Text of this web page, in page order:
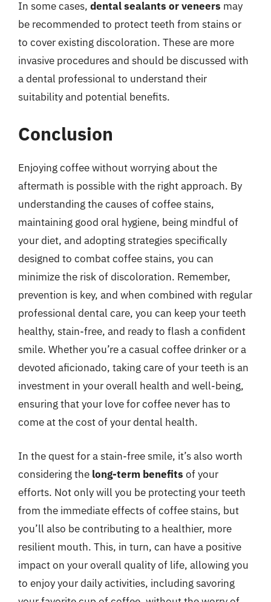
In some cases, dental sealants or veneers may
be recommended to protect teeth from stains or
to cover existing discoloration. These are more
invasive procedures and should be discussed with
a dental professional to understand their
suitability and potential benefits.
Conclusion
Enjoying coffee without worrying about the
aftermath is possible with the right approach. By
understanding the causes of coffee stains,
maintaining good oral hygiene, being mindful of
your diet, and adopting strategies specifically
designed to combat coffee stains, you can
minimize the risk of discoloration. Remember,
prevention is key, and when combined with regular
professional dental care, you can keep your teeth
healthy, stain-free, and ready to flash a confident
smile. Whether you’re a casual coffee drinker or a
devoted aficionado, taking care of your teeth is an
investment in your overall health and well-being,
ensuring that your love for coffee never has to
come at the cost of your dental health.
In the quest for a stain-free smile, it’s also worth
considering the long-term benefits of your
efforts. Not only will you be protecting your teeth
from the immediate effects of coffee stains, but
you’ll also be contributing to a healthier, more
resilient mouth. This, in turn, can have a positive
impact on your overall quality of life, allowing you
to enjoy your daily activities, including savoring